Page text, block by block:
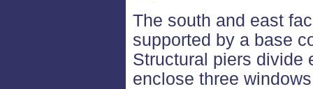
The south and east
supported by a base
Structural piers divide
enclose three